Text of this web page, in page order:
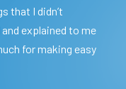
that I didn’t
explained to me
for making easy